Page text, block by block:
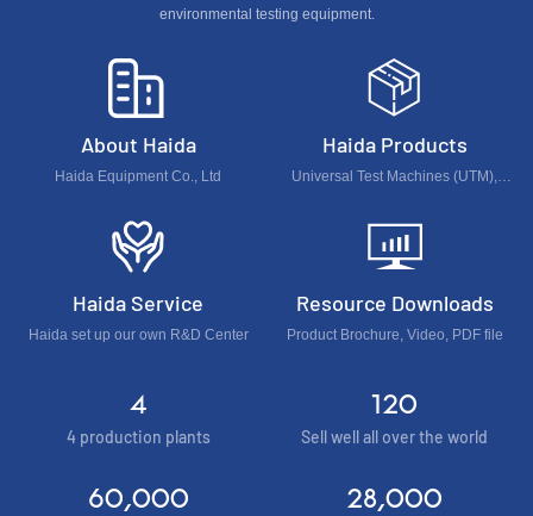
environmental testing equipment.
About Haida
Haida Equipment Co., Ltd
Haida Products
Universal Test Machines (UTM),
Machines, Accelerated Environment
Test Chamber...
Haida Service
Haida set up our own R&D Center
Resource Downloads
Product Brochure, Video, PDF file
4
4 production plants
120
Sell well all over the world
60,000 28,000